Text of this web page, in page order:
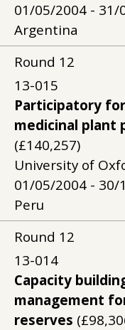
01/05/2004 - 31/
Argentina
Round 12
13-015
Participatory
medicinal plant
(£140,257)
University of
01/05/2004 - 30/
Peru
Round 12
13-014
Capacity
management
reserves